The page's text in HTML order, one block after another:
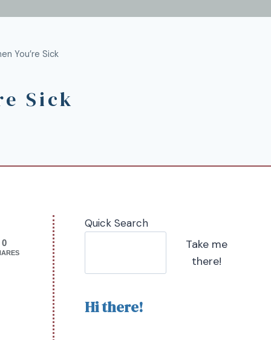
You’re Sick
Sick
0
Quick Search
Take me
there!
Hi there!